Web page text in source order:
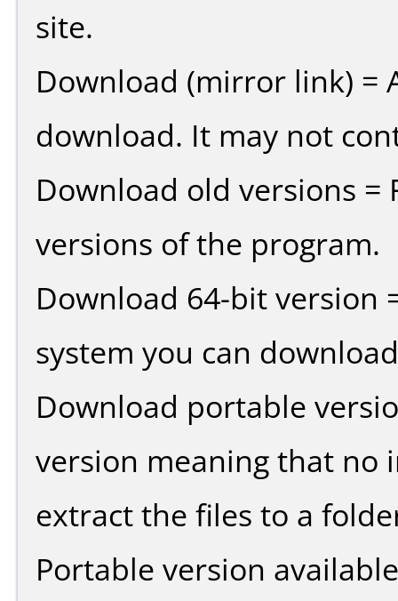
site.
Download (mirror link) =
download. It may not
Download old versions
versions of the program.
Download 64-bit version
system you can
Download portable
version meaning that no
extract the files to a
Portable version